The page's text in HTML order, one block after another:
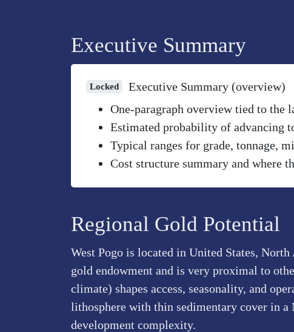
Executive Summary
Locked
Executive Summary (overview)
One-paragraph overview tied to the
Estimated probability of advancing
Typical ranges for grade, tonnage,
Cost structure summary and where
Regional Gold Potential
West Pogo is located in United States,
gold endowment and is very proximal to
climate) shapes access, seasonality, and
lithosphere with thin sedimentary cover in
development complexity.